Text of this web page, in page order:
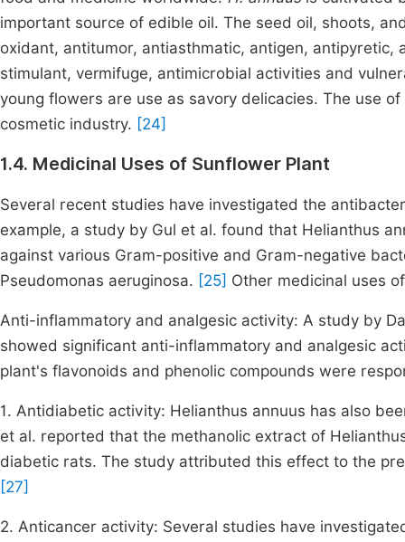
important source of edible oil. The seed oil, shoots,
oxidant, antitumor, antiasthmatic, antigen,
stimulant, vermifuge, antimicrobial activities and
young flowers are use as savory delicacies. The use
cosmetic industry. [24]
1.4. Medicinal Uses of Sunflower Plant
Several recent studies have investigated the
example, a study by Gul et al. found that Helianthus
against various Gram-positive and Gram-negative
Pseudomonas aeruginosa. [25] Other medicinal uses
Anti-inflammatory and analgesic activity: A study by
showed significant anti-inflammatory and analgesic
plant's flavonoids and phenolic compounds were
1. Antidiabetic activity: Helianthus annuus has also
et al. reported that the methanolic extract of
diabetic rats. The study attributed this effect to the
[27]
2. Anticancer activity: Several studies have